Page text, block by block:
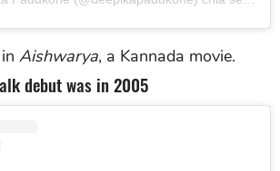
Aishwarya, a Kannada movie.
debut was in 2005